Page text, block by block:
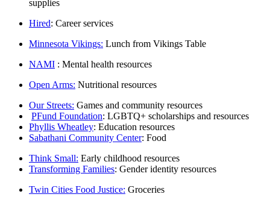
supplies
Hired: Career services
Minnesota Vikings: Lunch from Vikings Table
NAMI : Mental health resources
Open Arms: Nutritional resources
Our Streets: Games and community resources
PFund Foundation: LGBTQ+ scholarships and resources
Phyllis Wheatley: Education resources
Sabathani Community Center: Food
Think Small: Early childhood resources
Transforming Families: Gender identity resources
Twin Cities Food Justice: Groceries